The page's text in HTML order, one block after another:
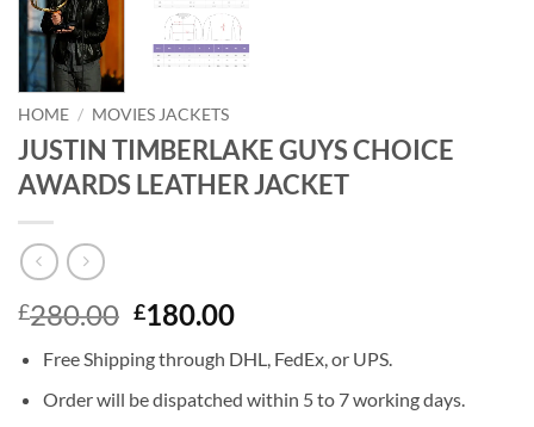
HOME / MOVIES JACKETS
JUSTIN TIMBERLAKE GUYS CHOICE
AWARDS LEATHER JACKET
£280.00 Original
was:
£280.00.
£180.00Current
is:
£180.00.
Free Shipping through DHL, FedEx, or UPS.
Order will be dispatched within 5 to 7 working days.